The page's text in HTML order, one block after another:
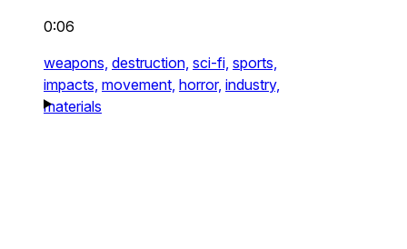
0:06
weapons, destruction, sci-fi, sports,
impacts, movement, horror, industry,
materials